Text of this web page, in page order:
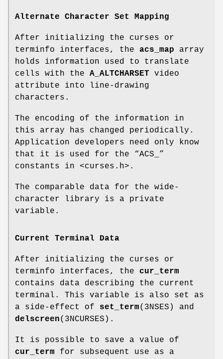
Alternate Character Set Mapping
After initializing the curses or
terminfo interfaces, the acs_map array
holds information used to translate
cells with the A_ALTCHARSET video
attribute into line-drawing
characters.
The encoding of the information in
this array has changed periodically.
Application developers need only know
that it is used for the “ACS_”
constants in <curses.h>.
The comparable data for the wide-
character library is a private
variable.
Current Terminal Data
After initializing the curses or
terminfo interfaces, the cur_term
contains data describing the current
terminal. This variable is also set as
a side-effect of set_term(3NSES) and
delscreen(3NCURSES).
It is possible to save a value of
cur_term for subsequent use as a